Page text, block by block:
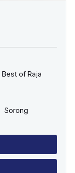
Best of Raja
Sorong